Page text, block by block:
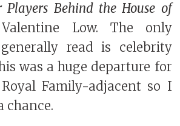
Players Behind the House of
Low. The only
read is celebrity
was a huge departure for
Family-adjacent so I
chance.